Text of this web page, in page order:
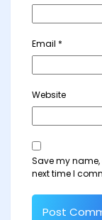
Email *
Website
Save my
next time I